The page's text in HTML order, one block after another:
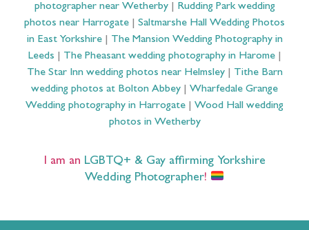
photographer near Wetherby| Rudding Park wedding
photos near Harrogate
Saltmarshe Hall Wedding Photos
in East Yorkshire| The Mansion Wedding Photography in
Leeds
The Pheasant wedding photography in Harome|
The Star Inn wedding photos near Helmsley| Tithe Barn
wedding photos at Bolton Abbey
Wharfedale Grange
Wedding photography in Harrogate
Wood Hall wedding
photos in Wetherby
I am an LGBTQ+ & Gay affirming Yorkshire
Wedding Photographer!